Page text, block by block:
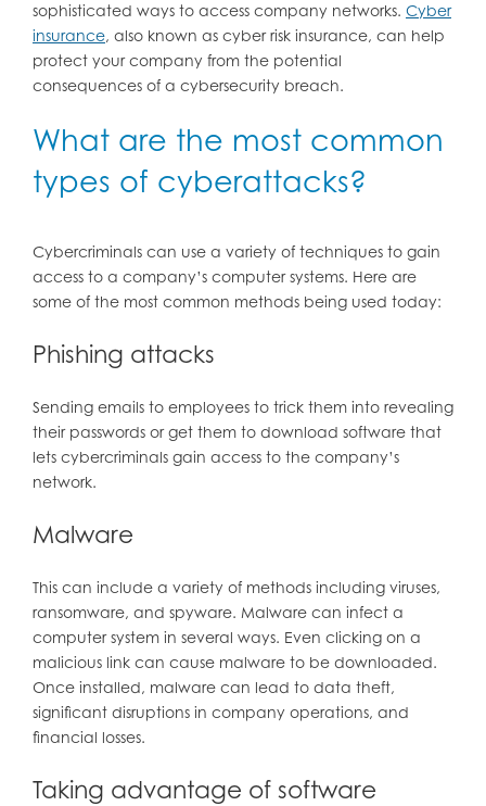
sophisticated ways to access company networks. Cyber
insurance, also known as cyber risk insurance, can help
protect your company from the potential
consequences of a cybersecurity breach.
What are the most common
types of cyberattacks?
Cybercriminals can use a variety of techniques to gain
access to a company’s computer systems. Here are
some of the most common methods being used today:
Phishing attacks
Sending emails to employees to trick them into revealing
their passwords or get them to download software that
lets cybercriminals gain access to the company’s
network.
Malware
This can include a variety of methods including viruses,
ransomware, and spyware. Malware can infect a
computer system in several ways. Even clicking on a
malicious link can cause malware to be downloaded.
Once installed, malware can lead to data theft,
significant disruptions in company operations, and
financial losses.
Taking advantage of software